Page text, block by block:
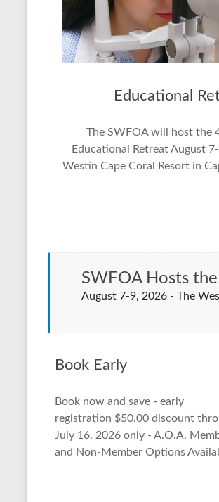
Educational
The SWFOA will host the
Educational Retreat August
Westin Cape Coral Resort in
SWFOA Hosts
August 7-9, 2026 - The
Book Early
Book now and save - early
registration $50.00 discount
July 16, 2026 only - A.O.A.
and Non-Member Options